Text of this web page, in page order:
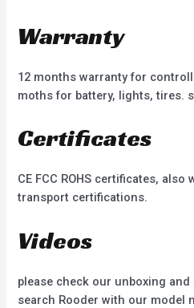
Warranty
12 months warranty for
moths for battery, lights, tires.
Certificates
CE FCC ROHS certificates, also
transport certifications.
Videos
please check our unboxing
search Rooder with our model